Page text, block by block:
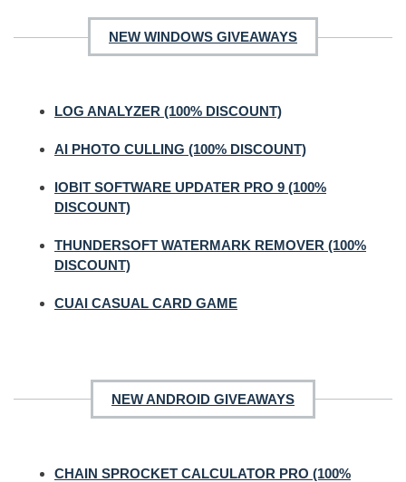
NEW WINDOWS GIVEAWAYS
LOG ANALYZER (100% DISCOUNT)
AI PHOTO CULLING (100% DISCOUNT)
IOBIT SOFTWARE UPDATER PRO 9 (100%
DISCOUNT)
THUNDERSOFT WATERMARK REMOVER (100%
DISCOUNT)
CUAI CASUAL CARD GAME
NEW ANDROID GIVEAWAYS
CHAIN SPROCKET CALCULATOR PRO (100%